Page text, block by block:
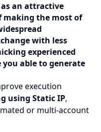
an attractive
making the most of
with less
experienced
able to generate
execution
using Static IP,
or multi-account